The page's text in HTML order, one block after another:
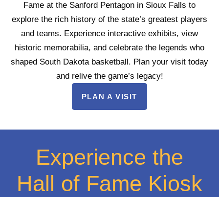
Fame at the Sanford Pentagon in Sioux Falls to
explore the rich history of the state’s greatest players
and teams. Experience interactive exhibits, view
historic memorabilia, and celebrate the legends who
shaped South Dakota basketball. Plan your visit today
and relive the game’s legacy!
PLAN A VISIT
Experience the
Hall of Fame Kiosk